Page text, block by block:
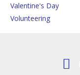
Valentine's Day
Volunteering